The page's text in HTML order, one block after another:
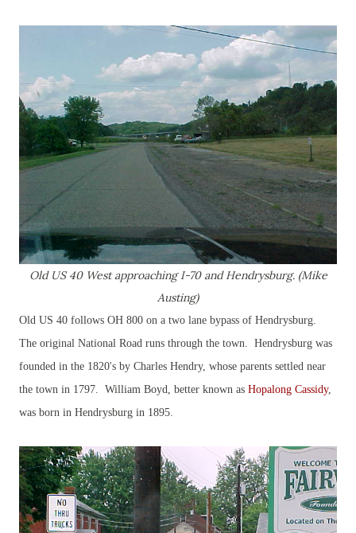
Old US 40 West approaching I-70 and Hendrysburg. (Mike
Austing)
Old US 40 follows OH 800 on a two lane bypass of Hendrysburg.
The original National Road runs through the town. Hendrysburg was
founded in the 1820's by Charles Hendry, whose parents settled near
the town in 1797. William Boyd, better known as Hopalong Cassidy,
was born in Hendrysburg in 1895.